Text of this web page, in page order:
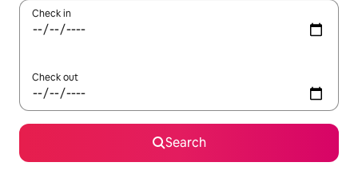
Check in
Check out
Search